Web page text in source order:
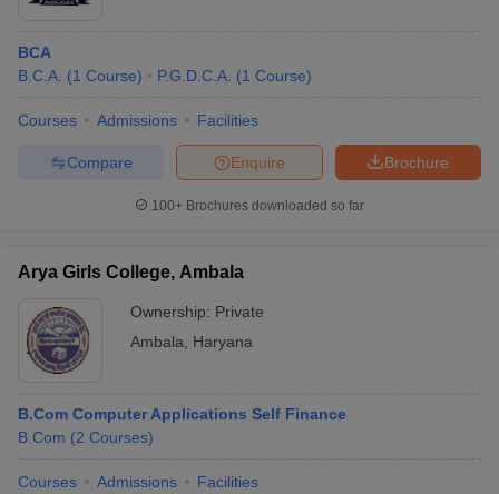
BCA
B.C.A. (1 Course) P.G.D.C.A. (1 Course)
Courses Admissions Facilities
Brochure
Enquire
Compare
100+ Brochures downloaded so far
Arya Girls College, Ambala
Ownership: Private
Ambala
Haryana
B.Com Computer Applications Self Finance
B.Com (2 Courses)
Courses Admissions Facilities